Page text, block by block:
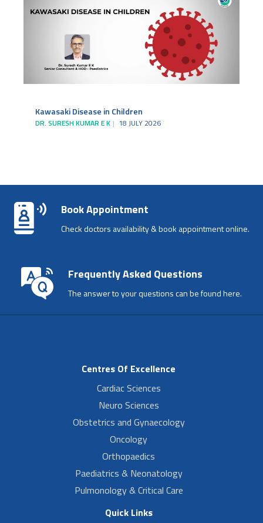
Kawasaki Disease in Children
DR. SURESH KUMAR E K 18 JULY 2026
Book Appointment
Check doctors availability & book appointment online.
Frequently Asked Questions
The answer to your questions can be found here.
Centres Of Excellence
Cardiac Sciences
Neuro Sciences
Obstetrics and Gynaecology
Oncology
Orthopaedics
Paediatrics & Neonatology
Pulmonology & Critical Care
Quick Links